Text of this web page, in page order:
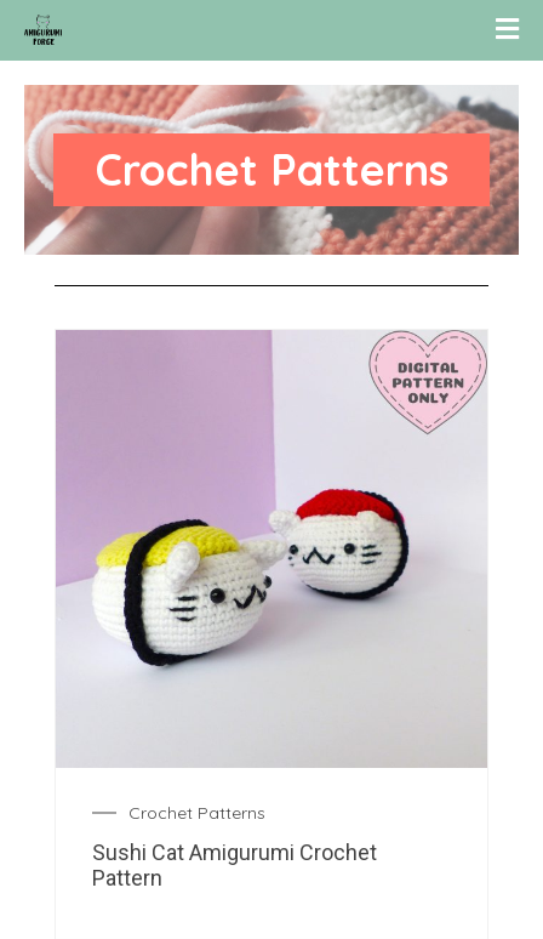
Crochet Patterns
Crochet Patterns
Sushi Cat Amigurumi Crochet
Pattern